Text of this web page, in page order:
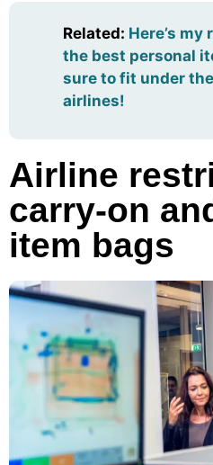
Related: Here’s
the best personal
sure to fit under
airlines!
Airline
carry-on
item bags